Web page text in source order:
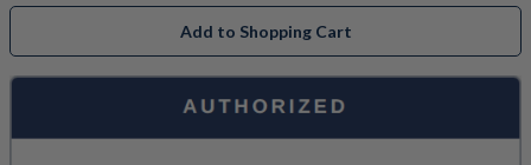
Add to Shopping Cart